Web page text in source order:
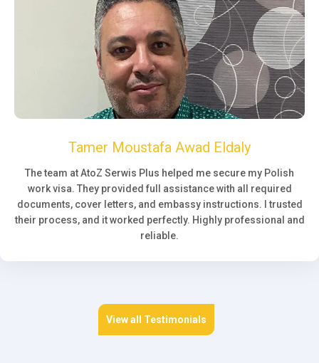
Tamer Moustafa Awad Eldaly
The team at AtoZ Serwis Plus helped me secure my Polish
work visa. They provided full assistance with all required
documents, cover letters, and embassy instructions. I trusted
their process, and it worked perfectly. Highly professional and
reliable.
View all Testimonials